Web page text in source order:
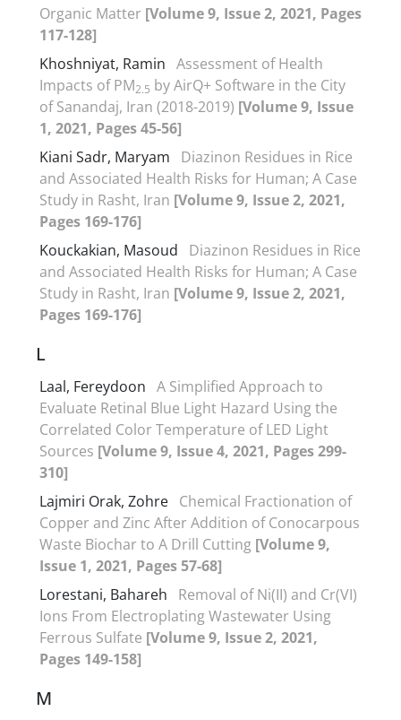
Organic Matter [Volume 9, Issue 2, 2021, Pages
117-128]
Khoshniyat, Ramin Assessment of Health
Impacts of PM2.5 by AirQ+ Software in the City
of Sanandaj, Iran (2018-2019) [Volume 9, Issue
1, 2021, Pages 45-56]
Kiani Sadr, Maryam
Diazinon Residues in Rice
and Associated Health Risks for Human; A Case
Study in Rasht, Iran [Volume 9, Issue 2, 2021,
Pages 169-176]
Kouckakian, Masoud
Diazinon Residues in Rice
and Associated Health Risks for Human; A Case
Study in Rasht, Iran [Volume 9, Issue 2, 2021,
Pages 169-176]
L
Laal, Fereydoon A Simplified Approach to
Evaluate Retinal Blue Light Hazard Using the
Correlated Color Temperature of LED Light
Sources [Volume 9, Issue 4, 2021, Pages 299-
310]
Lajmiri Orak, Zohre Chemical Fractionation of
Copper and Zinc After Addition of Conocarpous
Waste Biochar to A Drill Cutting [Volume 9,
Issue 1, 2021, Pages 57-68]
Lorestani, Bahareh
Removal of Ni(II) and Cr(VI)
Ions From Electroplating Wastewater Using
Ferrous Sulfate [Volume 9, Issue 2, 2021,
Pages 149-158]
M